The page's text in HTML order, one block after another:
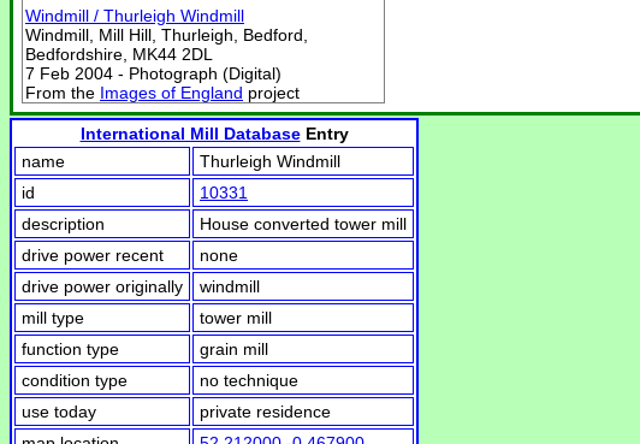
Windmill / Thurleigh Windmill
Windmill, Mill Hill, Thurleigh, Bedford,
Bedfordshire, MK44 2DL
7 Feb 2004 - Photograph (Digital)
From the Images of England project
International Mill DatabaseEntry
name
Thurleigh Windmill
id
10331
description
House converted tower mill
drive power recent
none
drive power originally
windmill
mill type
tower mill
function type
grain mill
condition type
no technique
use today
private residence